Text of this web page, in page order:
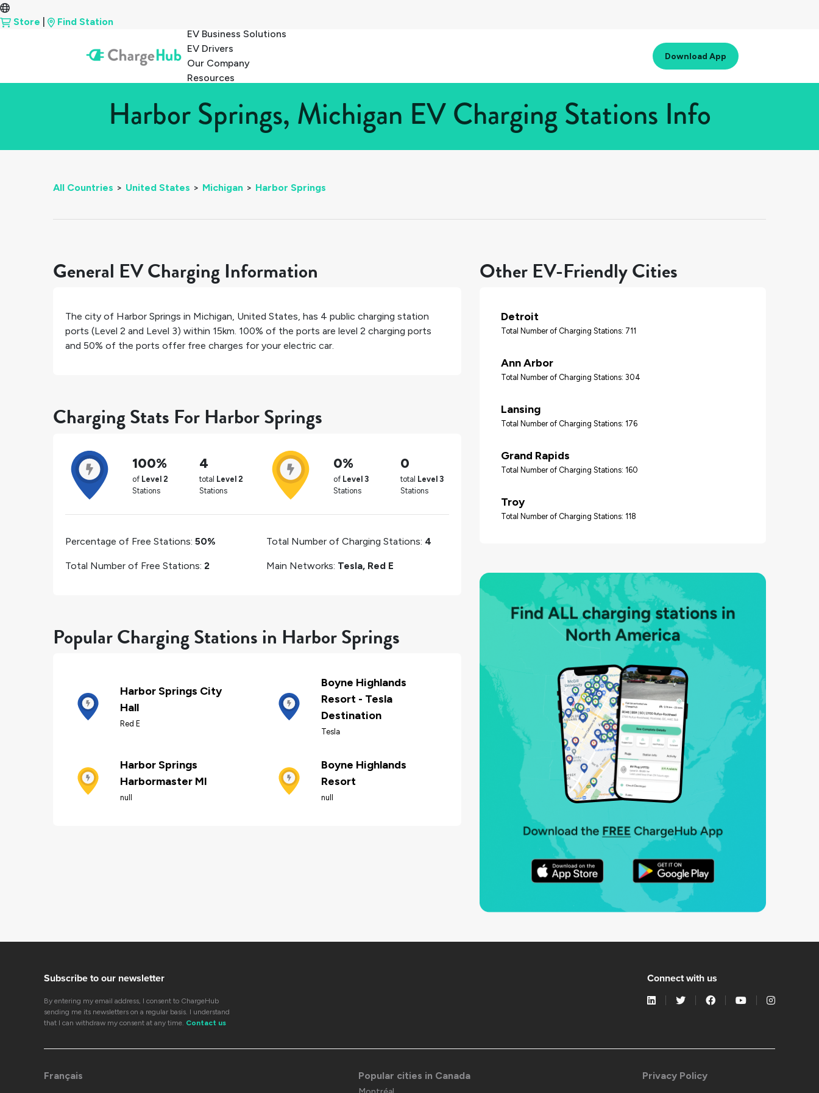
Store
Find Station
EV Business Solutions
EV Drivers
Our Company
Resources
Download App
Harbor Springs, Michigan EV Charging Stations Info
All Countries > United States > Michigan > Harbor Springs
General EV Charging Information
The city of Harbor Springs in Michigan, United States, has 4 public charging station
ports (Level 2 and Level 3) within 15km. 100% of the ports are level 2 charging ports
and 50% of the ports offer free charges for your electric car.
Charging Stats For Harbor Springs
100%
of Level 2
Stations
4
total Level 2
Stations
0%
of Level 3
Stations
0
total Level 3
Stations
Percentage of Free Stations: 50%
Total Number of Free Stations: 2
Total Number of Charging Stations: 4
Main Networks: Tesla, Red E
Popular Charging Stations in Harbor Springs
Harbor Springs City
Hall
Red E
Boyne Highlands
Resort - Tesla
Destination
Tesla
Harbor Springs
Harbormaster MI
null
Boyne Highlands
Resort
null
Other EV-Friendly Cities
Detroit
Total Number of Charging Stations: 711
Ann Arbor
Total Number of Charging Stations: 304
Lansing
Total Number of Charging Stations: 176
Grand Rapids
Total Number of Charging Stations: 160
Troy
Total Number of Charging Stations: 118
Subscribe to our newsletter
By entering my email address, I consent to ChargeHub
sending me its newsletters on a regular basis. I understand
that I can withdraw my consent at any time. Contact us
Connect with us
Français Popular cities in Canada Privacy Policy